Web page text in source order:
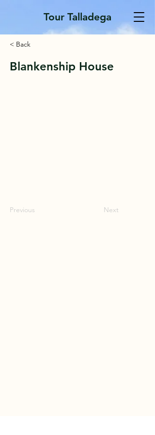
Tour Talladega
< Back
Blankenship House
Previous Next